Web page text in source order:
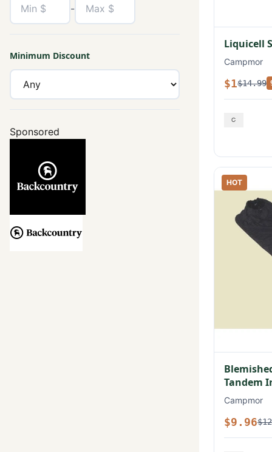
-
Minimum Discount
Sponsored
Liquicell
Campmor
$1$14.99
HOT
Tandem
Campmor
$9.96